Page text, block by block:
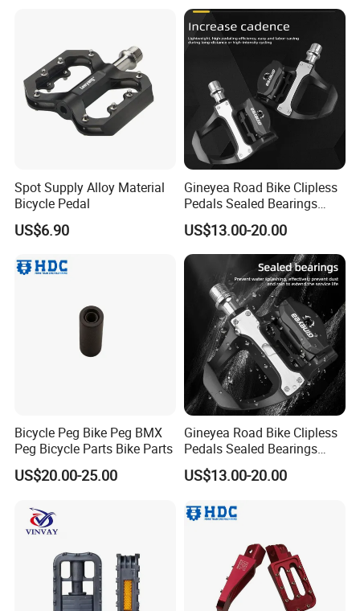
Spot Supply Alloy Material
Bicycle Pedal
US$6.90
Gineyea Road Bike Clipless
Pedals Sealed Bearings
SPD-SL Compatible Road
Cycling Pedals
US$13.00-20.00
Bicycle Peg Bike Peg BMX
Peg Bicycle Parts Bike Parts
US$20.00-25.00
Gineyea Road Bike Clipless
Pedals Sealed Bearings
SPD-SL Compatible
US$13.00-20.00